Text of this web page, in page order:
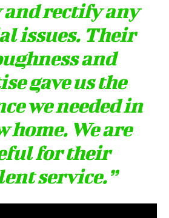
rectify any
issues. Their
and
gave us the
we needed in
home. We are
for their
service.”